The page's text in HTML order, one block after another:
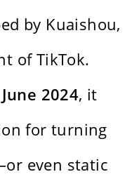
by Kuaishou,
of TikTok.
June 2024, it
for turning
even static